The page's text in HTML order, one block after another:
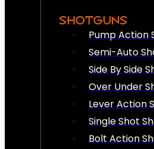
SHOTGUNS
Pump Action
Semi-Auto
Side By Side
Over Under
Lever Action
Single Shot
Bolt Action